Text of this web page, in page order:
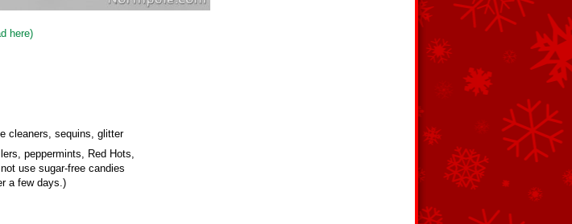
here)
cleaners, sequins, glitter
peppermints, Red Hots,
use sugar-free candies
a few days.)